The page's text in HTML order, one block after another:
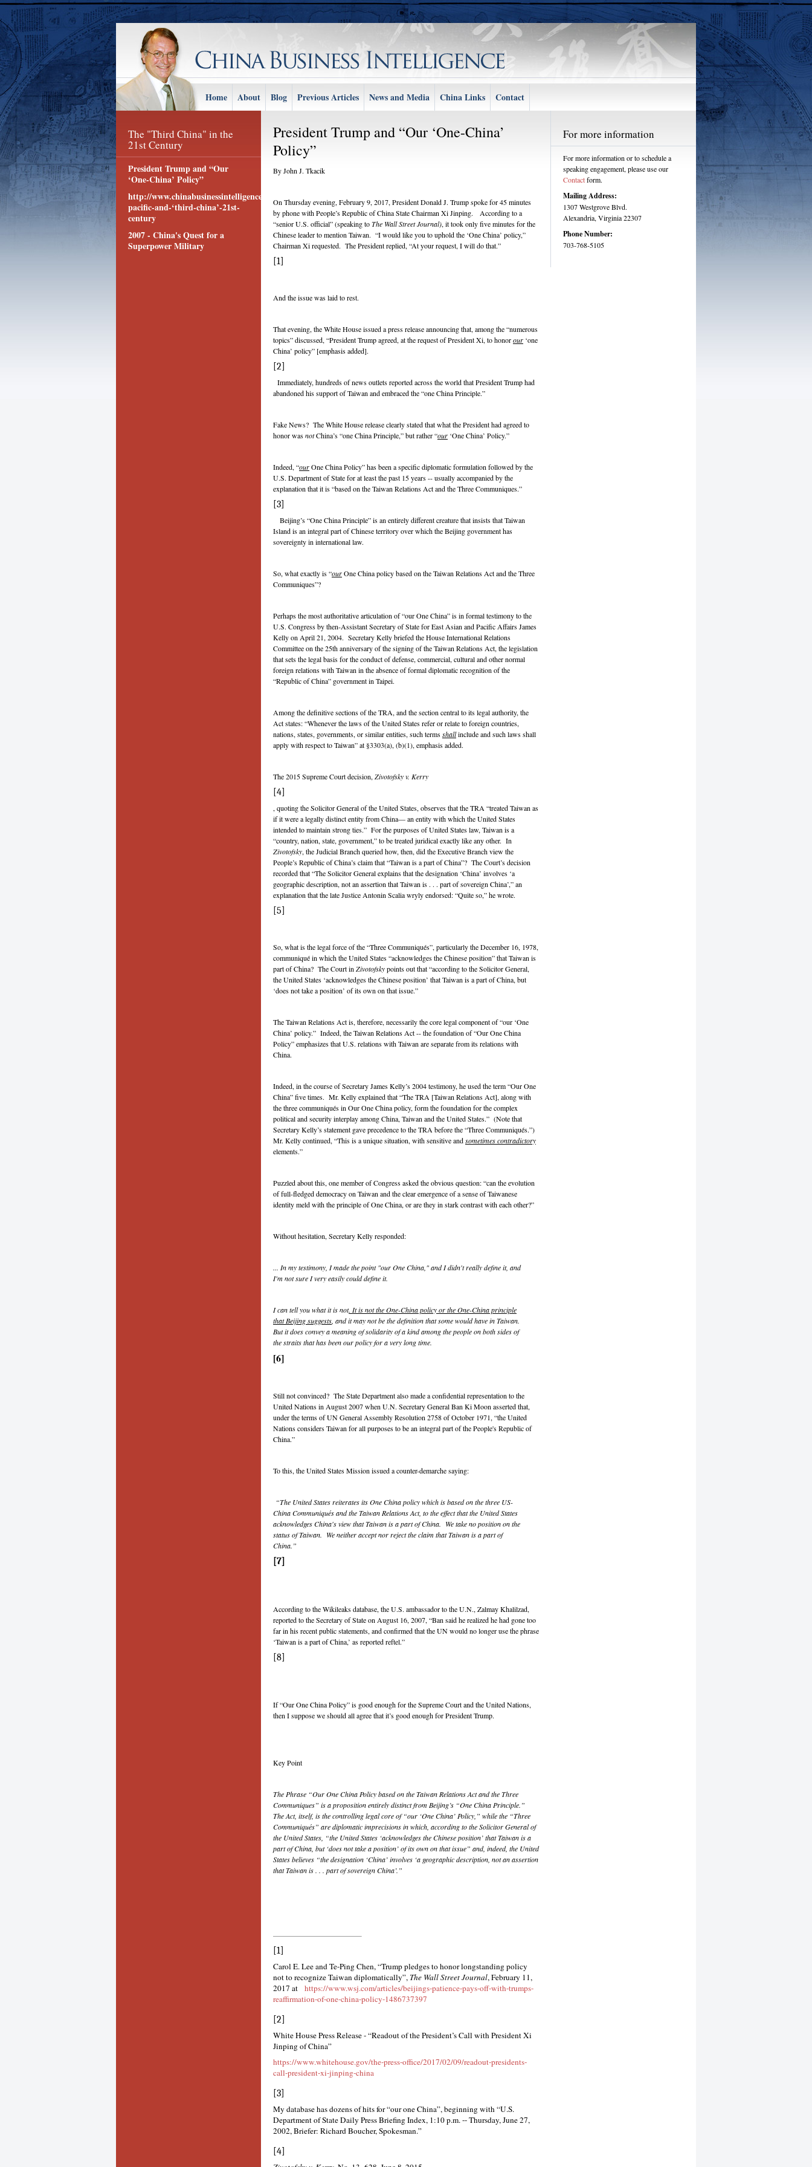
Home About Blog Previous Articles News and Media China Links Contact
The "Third China" in the
21st Century
President Trump and “Our
‘One-China’ Policy”
http://www.chinabusinessintelligence.com/content/asia-
pacific-and-‘third-china’-21st-
century
2007 - China's Quest for a
Superpower Military
President Trump and “Our ‘One-China’
Policy”
By John J. Tkacik
On Thursday evening, February 9, 2017, President Donald J. Trump spoke for 45 minutes
by phone with People’s Republic of China State Chairman Xi Jinping. According to a
“senior U.S. official” (speaking toThe Wall Street Journal), it took only five minutes for the
Chinese leader to mention Taiwan. “I would like you to uphold the ‘One China’ policy,”
Chairman Xi requested. The President replied, “At your request, I will do that.”
[1]
And the issue was laid to rest.
That evening, the White House issued a press release announcing that, among the “numerous
topics” discussed, “President Trump agreed, at the request of President Xi, to honorour ‘one
China’ policy” [emphasis added].
[2]
Immediately, hundreds of news outlets reported across the world that President Trump had
abandoned his support of Taiwan and embraced the “one China Principle.”
Fake News? The White House release clearly stated that what the President had agreed to
honor wasnotChina’s “one China Principle,” but rather “our ‘One China’ Policy.”
Indeed, “ourOne China Policy” has been a specific diplomatic formulation followed by the
U.S. Department of State for at least the past 15 years -- usually accompanied by the
explanation that it is “based on the Taiwan Relations Act and the Three Communiques.”
[3]
Beijing’s “One China Principle” is an entirely different creature that insists that Taiwan
Island is an integral part of Chinese territory over which the Beijing government has
sovereignty in international law.
So, what exactly is “ourOne China policy based on the Taiwan Relations Act and the Three
Communiques”?
Perhaps the most authoritative articulation of “our One China” is in formal testimony to the
U.S. Congress by then-Assistant Secretary of State for East Asian and Pacific Affairs James
Kelly on April 21, 2004. Secretary Kelly briefed the House International Relations
Committee on the 25th anniversary of the signing of the Taiwan Relations Act, the legislation
that sets the legal basis for the conduct of defense, commercial, cultural and other normal
foreign relations with Taiwan in the absence of formal diplomatic recognition of the
“Republic of China” government in Taipei.
Among the definitive sections of the TRA, and the section central to its legal authority, the
Act states: “Whenever the laws of the United States refer or relate to foreign countries,
nations, states, governments, or similar entities, such termsshallinclude and such laws shall
apply with respect to Taiwan” at §3303(a), (b)(1), emphasis added.
The 2015 Supreme Court decision, Zivotofsky v. Kerry
[4]
, quoting the Solicitor General of the United States, observes that the TRA “treated Taiwan as
if it were a legally distinct entity from China— an entity with which the United States
intended to maintain strong ties.” For the purposes of United States law, Taiwan is a
“country, nation, state, government,” to be treated juridical exactly like any other. In
Zivotofsky, the Judicial Branch queried how, then, did the Executive Branch view the
People’s Republic of China’s claim that “Taiwan is a part of China”? The Court’s decision
recorded that “The Solicitor General explains that the designation ‘China’ involves ‘a
geographic description, not an assertion that Taiwan is . . . part of sovereign China’,” an
explanation that the late Justice Antonin Scalia wryly endorsed: “Quite so,” he wrote.
[5]
So, what is the legal force of the “Three Communiqués”, particularly the December 16, 1978,
communiqué in which the United States “acknowledges the Chinese position” that Taiwan is
part of China? The Court in Zivotofskypoints out that “according to the Solicitor General,
the United States ‘acknowledges the Chinese position’ that Taiwan is a part of China, but
‘does not take a position’ of its own on that issue.”
The Taiwan Relations Act is, therefore, necessarily the core legal component of “our ‘One
China’ policy.” Indeed, the Taiwan Relations Act -- the foundation of “Our One China
Policy” emphasizes that U.S. relations with Taiwan are separate from its relations with
China.
Indeed, in the course of Secretary James Kelly’s 2004 testimony, he used the term “Our One
China” five times. Mr. Kelly explained that “The TRA [Taiwan Relations Act], along with
the three communiqués in Our One China policy, form the foundation for the complex
political and security interplay among China, Taiwan and the United States.” (Note that
Secretary Kelly’s statement gave precedence to the TRA before the “Three Communiqués.”)
Mr. Kelly continued, “This is a unique situation, with sensitive andsometimes contradictory
elements.”
Puzzled about this, one member of Congress asked the obvious question: “can the evolution
of full-fledged democracy on Taiwan and the clear emergence of a sense of Taiwanese
identity meld with the principle of One China, or are they in stark contrast with each other?”
Without hesitation, Secretary Kelly responded:
... In my testimony, I made the point "our One China," and I didn't really define it, and
I'm not sure I very easily could define it.
I can tell you what it is not. It is not the One-China policy or the One-China principle
that Beijing suggests , and it may not be the definition that some would have in Taiwan.
But it does convey a meaning of solidarity of a kind among the people on both sides of
the straits that has been our policy for a very long time.
[6]
Still not convinced? The State Department also made a confidential representation to the
United Nations in August 2007 when U.N. Secretary General Ban Ki Moon asserted that,
under the terms of UN General Assembly Resolution 2758 of October 1971, “the United
Nations considers Taiwan for all purposes to be an integral part of the People's Republic of
China.”
To this, the United States Mission issued a counter-demarche saying:
“The United States reiterates its One China policy which is based on the three US-
China Communiqués and the Taiwan Relations Act, to the effect that the United States
acknowledges China's view that Taiwan is a part of China. We take no position on the
status of Taiwan. We neither accept nor reject the claim that Taiwan is a part of
China.”
[7]
According to the Wikileaks database, the U.S. ambassador to the U.N., Zalmay Khalilzad,
reported to the Secretary of State on August 16, 2007, “Ban said he realized he had gone too
far in his recent public statements, and confirmed that the UN would no longer use the phrase
‘Taiwan is a part of China,’ as reported reftel.”
[8]
If “Our One China Policy” is good enough for the Supreme Court and the United Nations,
then I suppose we should all agree that it’s good enough for President Trump.
Key Point
The Phrase “Our One China Policy based on the Taiwan Relations Act and the Three
Communiques” is a proposition entirely distinct from Beijing’s “One China Principle.”
The Act, itself, is the controlling legal core of “our ‘One China’ Policy,” while the “Three
Communiqués” are diplomatic imprecisions in which, according to the Solicitor General of
the United States, “the United States ‘acknowledges the Chinese position’ that Taiwan is a
part of China, but ‘does not take a position’ of its own on that issue” and, indeed, the United
States believes “the designation ‘China’ involves ‘a geographic description, not an assertion
that Taiwan is . . . part of sovereign China’.”
[1]
Carol E. Lee and Te-Ping Chen, “Trump pledges to honor longstanding policy
not to recognize Taiwan diplomatically”, The Wall Street Journal, February 11,
2017 at https://www.wsj.com/articles/beijings-patience-pays-off-with-trumps-
reaffirmation-of-one-china-policy-1486737397
[2]
White House Press Release - “Readout of the President’s Call with President Xi
Jinping of China”
https://www.whitehouse.gov/the-press-office/2017/02/09/readout-presidents-
call-president-xi-jinping-china
[3]
My database has dozens of hits for “our one China”, beginning with “U.S.
Department of State Daily Press Briefing Index, 1:10 p.m. -- Thursday, June 27,
2002, Briefer: Richard Boucher, Spokesman.”
[4]
For more information
For more information or to schedule a
speaking engagement, please use our
Contactform.
Mailing Address:
1307 Westgrove Blvd.
Alexandria, Virginia 22307
Phone Number:
703-768-5105